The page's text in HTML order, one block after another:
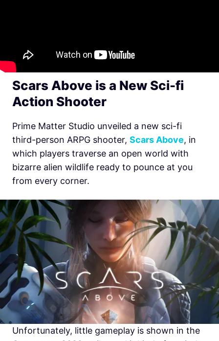
Scars Above is a New Sci-fi
Action Shooter
Prime Matter Studio unveiled a new sci-fi
third-person ARPG shooter, Scars Above, in
which players traverse an open world with
bizarre alien wildlife ready to pounce at you
from every corner.
Unfortunately, little gameplay is shown in the